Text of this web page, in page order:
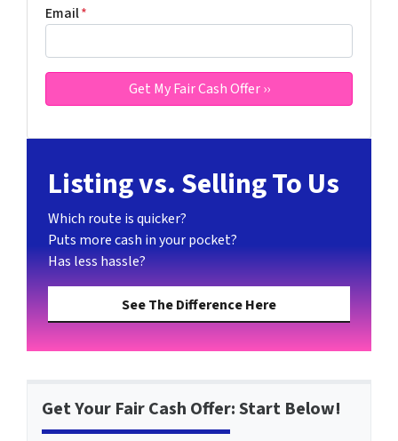
Email*
Listing vs. Selling To Us
Which route is quicker?
Puts more cash in your pocket?
Has less hassle?
See The Difference Here
Get Your Fair Cash Offer: Start Below!